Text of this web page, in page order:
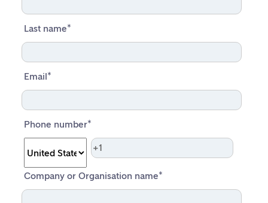
Last name*
Email*
Phone number*
Company or Organisation name*